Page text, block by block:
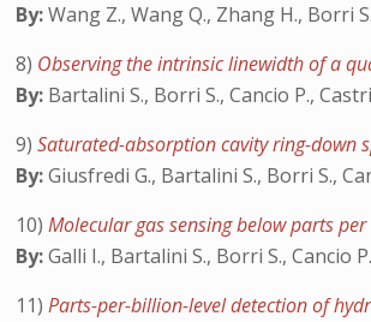
By:Wang Z., Wang Q., Zhang H., Borri
8) Observing the intrinsic linewidth of a
By: Bartalini S., Borri S., Cancio P.,
9)Saturated-absorption cavity ring-down
By:Giusfredi G., Bartalini S., Borri S.,
10)Molecular gas sensing below parts
By:Galli I., Bartalini S., Borri S., Cancio
11)Parts-per-billion-level detection of